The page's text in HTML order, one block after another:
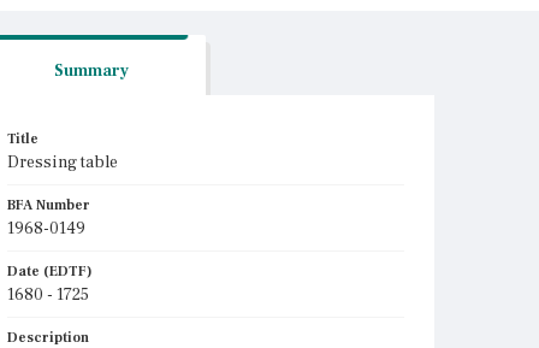
Summary
Title
Dressing table
BFA Number
1968-0149
Date (EDTF)
1680 - 1725
Description